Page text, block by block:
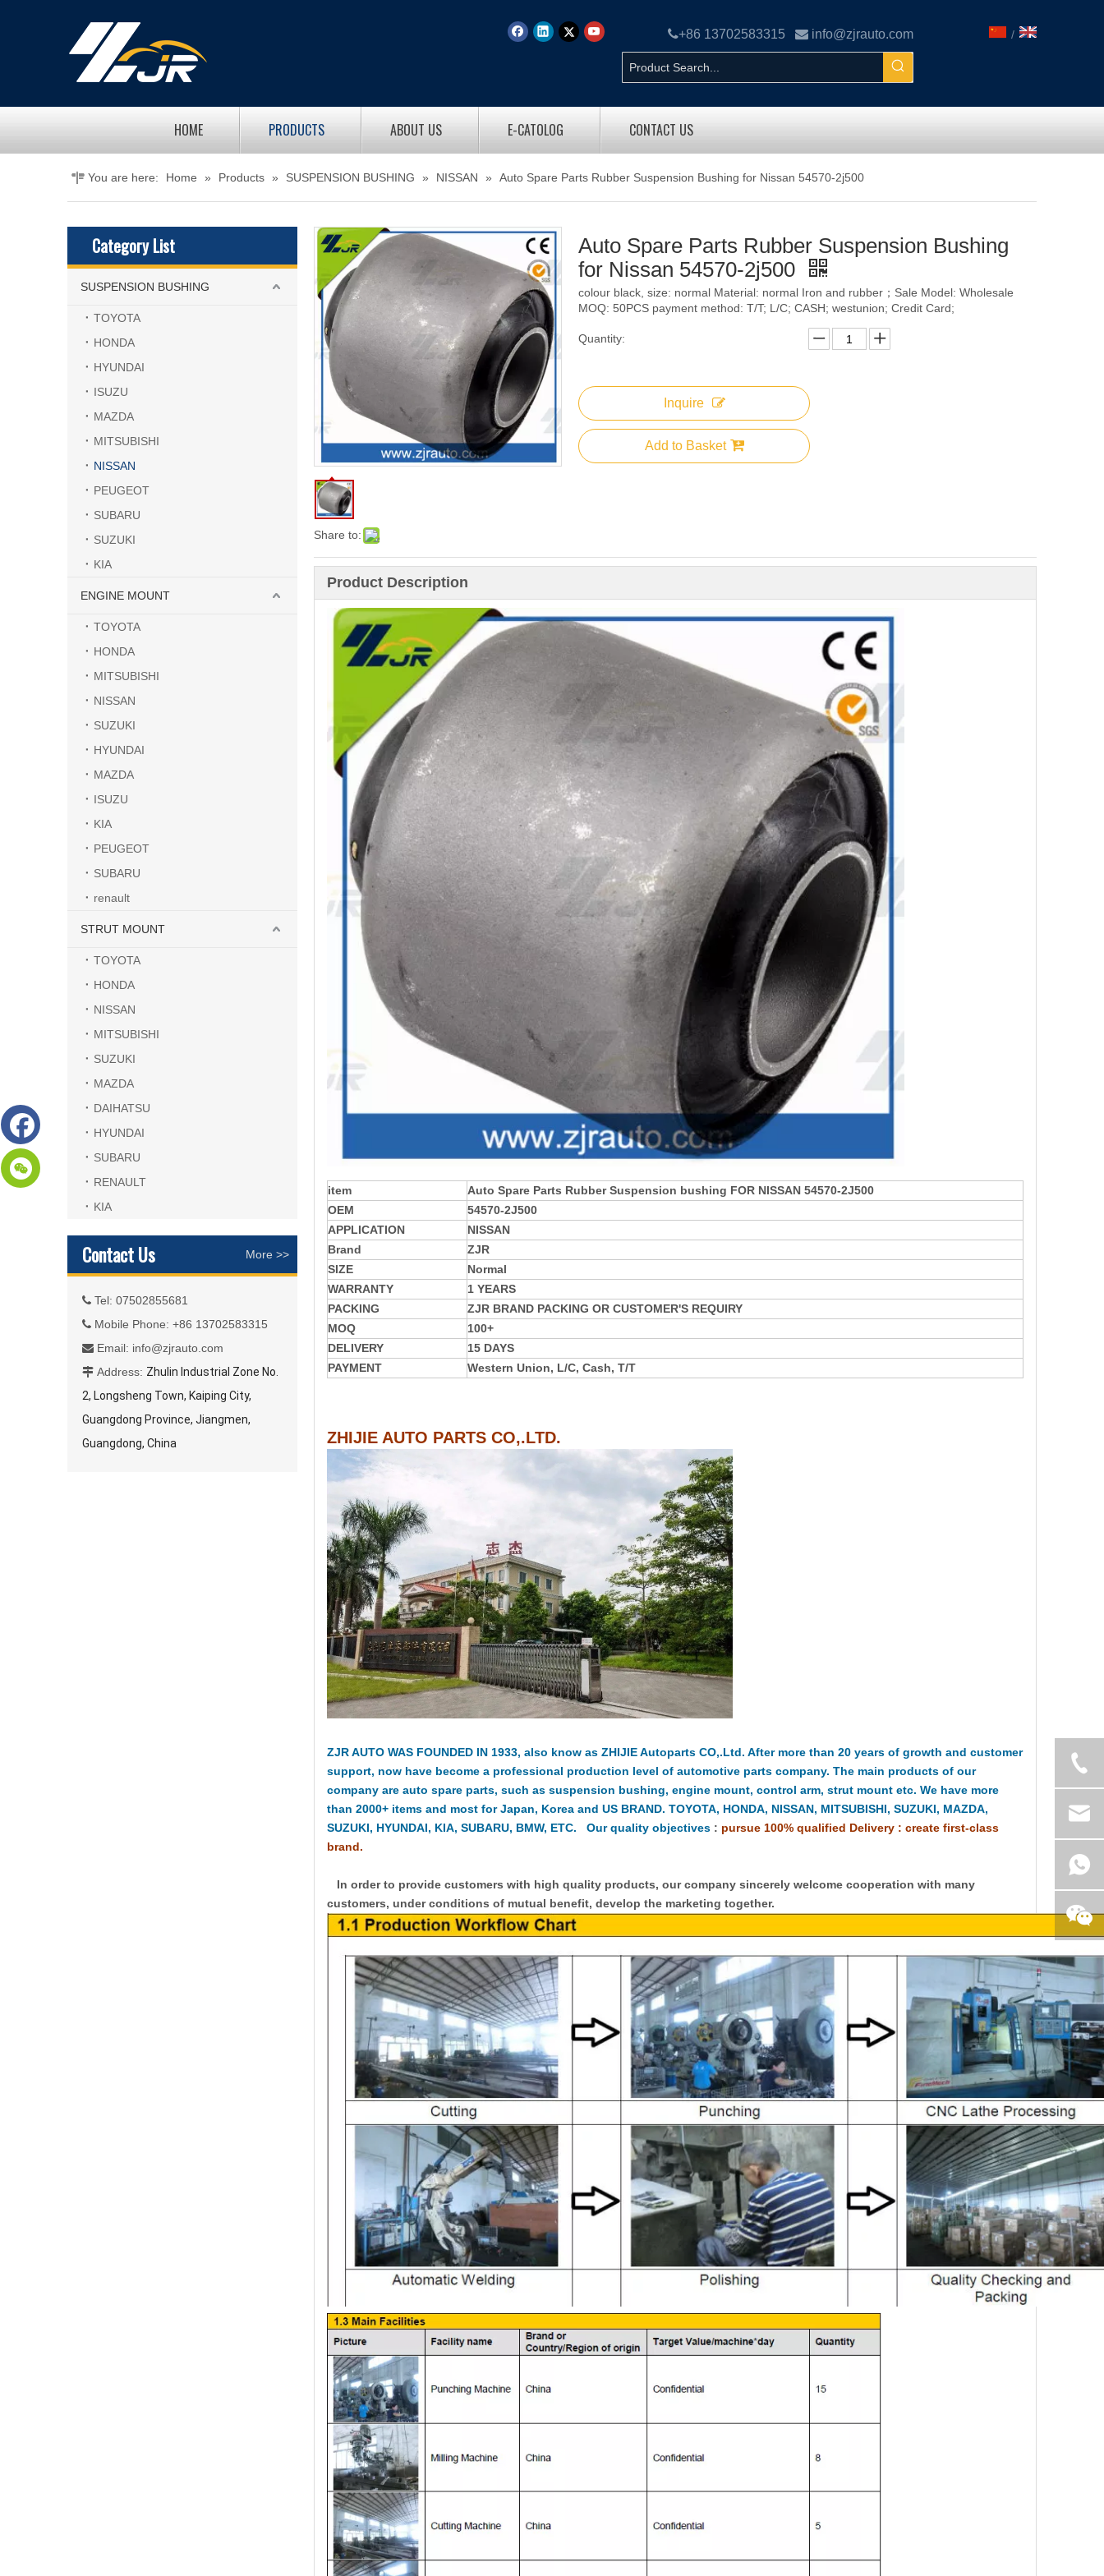
+86 13702583315  info@zjrauto.com /
HOME PRODUCTS ABOUT US E-CATOLOG CONTACT US
You are here: Home » Products » SUSPENSION BUSHING » NISSAN » Auto Spare Parts Rubber Suspension Bushing for Nissan 54570-2j500
Category List
SUSPENSION BUSHING
TOYOTA
HONDA
HYUNDAI
ISUZU
MAZDA
MITSUBISHI
NISSAN
PEUGEOT
SUBARU
SUZUKI
KIA
ENGINE MOUNT
TOYOTA
HONDA
MITSUBISHI
NISSAN
SUZUKI
HYUNDAI
MAZDA
ISUZU
KIA
PEUGEOT
SUBARU
renault
STRUT MOUNT
TOYOTA
HONDA
NISSAN
MITSUBISHI
SUZUKI
MAZDA
DAIHATSU
HYUNDAI
SUBARU
RENAULT
KIA
Contact Us More >>
 Tel: 07502855681
 Mobile Phone: +86 13702583315
 Email: info@zjrauto.com
 Address: Zhulin Industrial Zone No.
2, Longsheng Town, Kaiping City,
Guangdong Province, Jiangmen,
Guangdong, China
Share to:
Auto Spare Parts Rubber Suspension Bushing
for Nissan 54570-2j500
colour black, size: normal Material: normal Iron and rubber；Sale Model: Wholesale
MOQ: 50PCS payment method: T/T; L/C; CASH; westunion; Credit Card;
Quantity:
Inquire
Add to Basket
Product Description
item
Auto Spare Parts Rubber Suspension bushing FOR NISSAN 54570-2J500
OEM
54570-2J500
APPLICATION
NISSAN
Brand
ZJR
SIZE
Normal
WARRANTY
1 YEARS
PACKING
ZJR BRAND PACKING OR CUSTOMER'S REQUIRY
MOQ
100+
DELIVERY
15 DAYS
PAYMENT
Western Union, L/C, Cash, T/T
ZHIJIE AUTO PARTS CO,.LTD.
ZJR AUTO WAS FOUNDED IN 1933, also know as ZHIJIE Autoparts CO,.Ltd. After more than 20 years of growth and customer
support, now have become a professional production level of automotive parts company. The main products of our
company are auto spare parts, such as suspension bushing, engine mount, control arm, strut mount etc. We have more
than 2000+ items and most for Japan, Korea and US BRAND. TOYOTA, HONDA, NISSAN, MITSUBISHI, SUZUKI, MAZDA,
SUZUKI, HYUNDAI, KIA, SUBARU, BMW, ETC. Our quality objectives : pursue 100% qualified Delivery : create first-class
brand.
In order to provide customers with high quality products, our company sincerely welcome cooperation with many
customers, under conditions of mutual benefit, develop the marketing together.